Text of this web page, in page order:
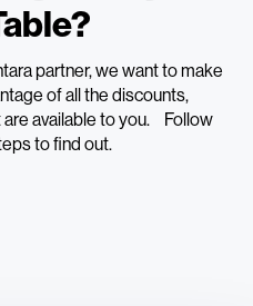
partner, we want to make
of all the discounts,
available to you. Follow
to find out.